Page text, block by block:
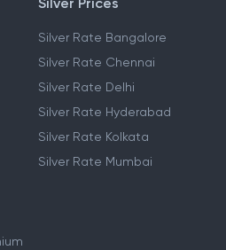
Silver Prices
Silver Rate Bangalore
Silver Rate Chennai
Silver Rate Delhi
Silver Rate Hyderabad
Silver Rate Kolkata
Silver Rate Mumbai